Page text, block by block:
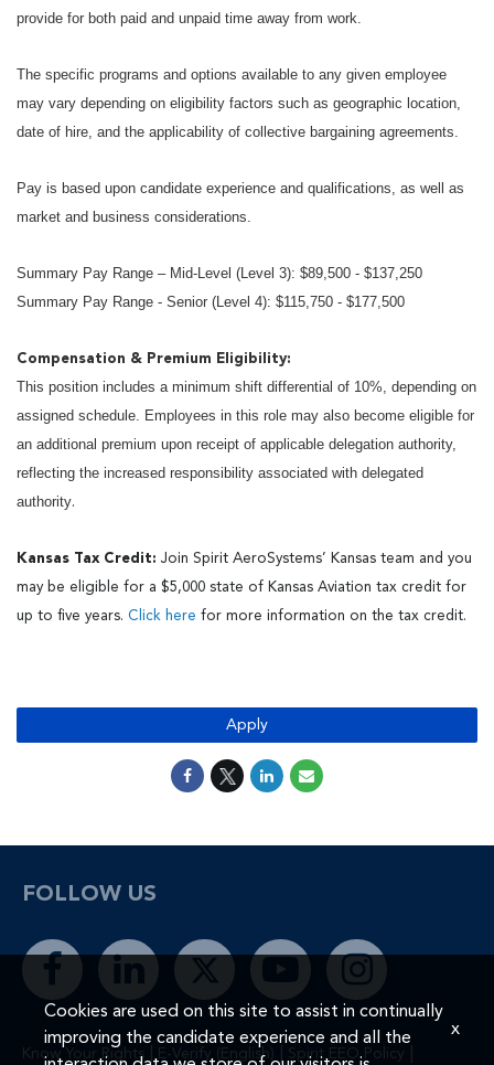
provide for both paid and unpaid time away from work.
The specific programs and options available to any given employee
may vary depending on eligibility factors such as geographic location,
date of hire, and the applicability of collective bargaining agreements.
Pay is based upon candidate experience and qualifications, as well as
market and business considerations.
Summary Pay Range – Mid-Level (Level 3): $89,500 - $137,250
Summary Pay Range - Senior (Level 4): $115,750 - $177,500
Compensation & Premium Eligibility:
This position includes a minimum shift differential of 10%, depending on
assigned schedule. Employees in this role may also become eligible for
an additional premium upon receipt of applicable delegation authority,
reflecting the increased responsibility associated with delegated
authority.
Kansas Tax Credit: Join Spirit AeroSystems’ Kansas team and you
may be eligible for a $5,000 state of Kansas Aviation tax credit for
up to five years. Click here for more information on the tax credit.
Apply
FOLLOW US
Know Your Rights | E-Verify (English) Spirit EEO Policy
Cookies are used on this site to assist in continually
improving the candidate experience and all the
x